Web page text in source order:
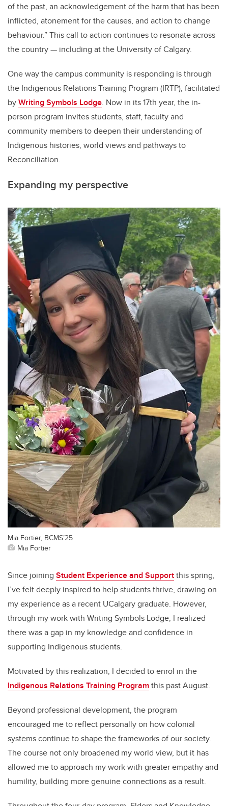
of the past, an acknowledgement of the harm that has been
inflicted, atonement for the causes, and action to change
behaviour.” This call to action continues to resonate across
the country — including at the University of Calgary.
One way the campus community is responding is through
the Indigenous Relations Training Program (IRTP), facilitated
byWriting Symbols Lodge. Now in its 17th year, the in-
person program invites students, staff, faculty and
community members to deepen their understanding of
Indigenous histories, world views and pathways to
Reconciliation.
Expanding my perspective
Mia Fortier, BCMS’25
Mia Fortier
Since joining Student Experience and Supportthis spring,
I’ve felt deeply inspired to help students thrive, drawing on
my experience as a recent UCalgary graduate. However,
through my work with Writing Symbols Lodge, I realized
there was a gap in my knowledge and confidence in
supporting Indigenous students.
Motivated by this realization, I decided to enrol in the
Indigenous Relations Training Programthis past August.
Beyond professional development, the program
encouraged me to reflect personally on how colonial
systems continue to shape the frameworks of our society.
The course not only broadened my world view, but it has
allowed me to approach my work with greater empathy and
humility, building more genuine connections as a result.